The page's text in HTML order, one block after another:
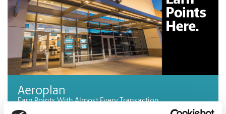
Aeroplan
Earn Points With Almost Every Transaction